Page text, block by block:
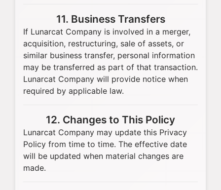
11. Business Transfers
If Lunarcat Company is involved in a merger,
acquisition, restructuring, sale of assets, or
similar business transfer, personal information
may be transferred as part of that transaction.
Lunarcat Company will provide notice when
required by applicable law.
12. Changes to This Policy
Lunarcat Company may update this Privacy
Policy from time to time. The effective date
will be updated when material changes are
made.